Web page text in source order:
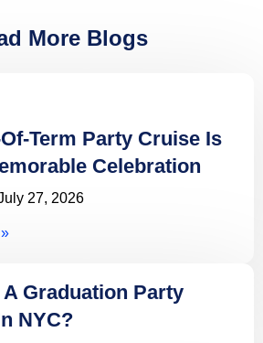
More Blogs
Term Party Cruise Is
Celebration
27, 2026
Graduation Party
NYC?